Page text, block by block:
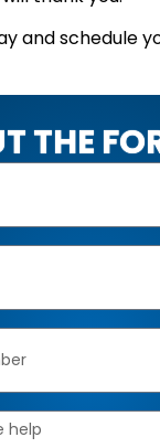
and schedule
THE